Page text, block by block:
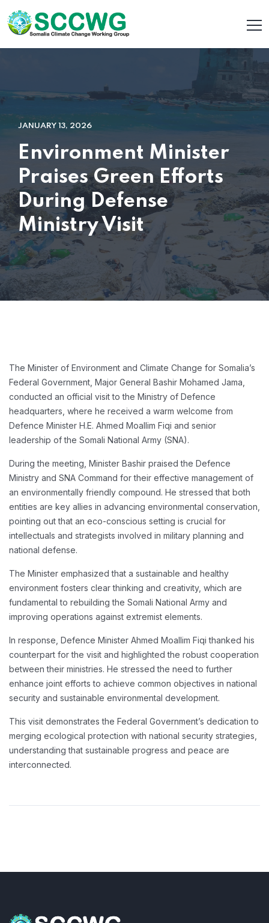
JANUARY 13, 2026
Environment Minister
Praises Green Efforts
During Defense
Ministry Visit
The Minister of Environment and Climate Change for Somalia’s
Federal Government, Major General Bashir Mohamed Jama,
conducted an official visit to the Ministry of Defence
headquarters, where he received a warm welcome from
Defence Minister H.E. Ahmed Moallim Fiqi and senior
leadership of the Somali National Army (SNA).
During the meeting, Minister Bashir praised the Defence
Ministry and SNA Command for their effective management of
an environmentally friendly compound. He stressed that both
entities are key allies in advancing environmental conservation,
pointing out that an eco-conscious setting is crucial for
intellectuals and strategists involved in military planning and
national defense.
The Minister emphasized that a sustainable and healthy
environment fosters clear thinking and creativity, which are
fundamental to rebuilding the Somali National Army and
improving operations against extremist elements.
In response, Defence Minister Ahmed Moallim Fiqi thanked his
counterpart for the visit and highlighted the robust cooperation
between their ministries. He stressed the need to further
enhance joint efforts to achieve common objectives in national
security and sustainable environmental development.
This visit demonstrates the Federal Government’s dedication to
merging ecological protection with national security strategies,
understanding that sustainable progress and peace are
interconnected.